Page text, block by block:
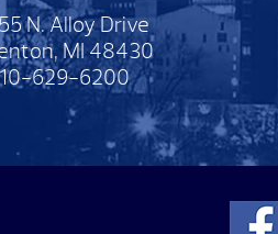
N. Alloy Drive
MI 48430
629-6200